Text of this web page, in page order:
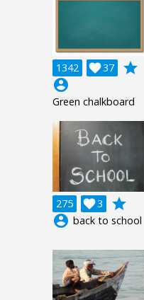
1342 37

grade
account_circle
Green chalkboard
275 3

grade
account_circle back to school